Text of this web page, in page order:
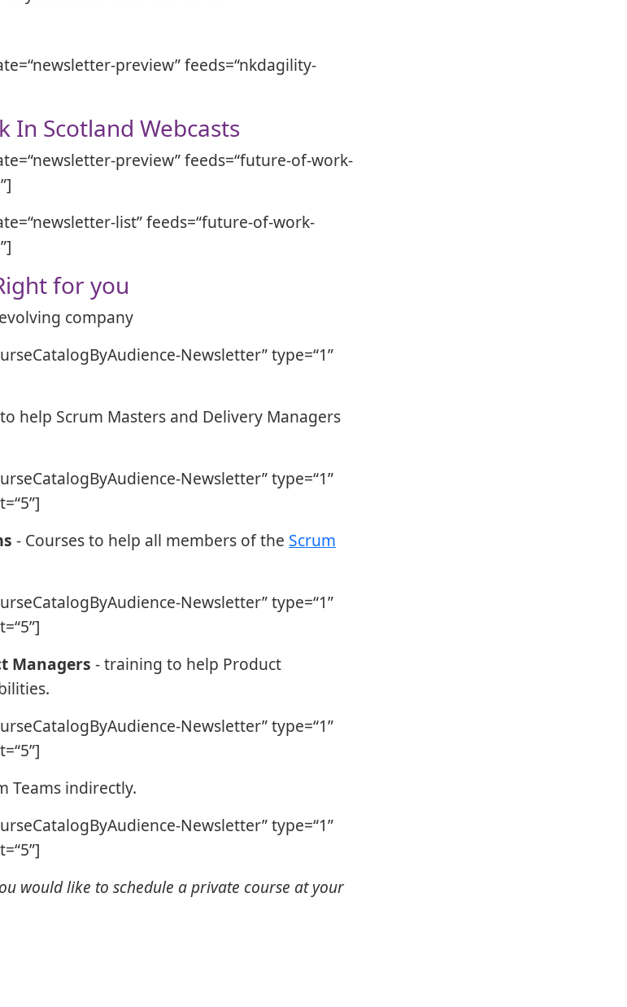
preview” feeds=“nkdagility-
In Scotland Webcasts
preview” feeds=“future-of-work-
list” feeds=“future-of-work-
for you
company
Newsletter” type=“1”
help Scrum Masters and Delivery Managers
Newsletter” type=“1”
- Courses to help all members of the Scrum
Newsletter” type=“1”
Managers - training to help Product
Newsletter” type=“1”
Teams indirectly.
Newsletter” type=“1”
would like to schedule a private course at your